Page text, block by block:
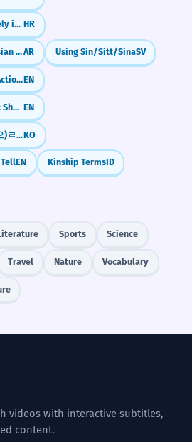
Using Idioms Appropriately in Context HR
Nested Clauses: The 'Russian Doll' Sentence StructureAR Using Sin/Sitt/SinaSV
I Go, You Go: Using Basic Action VerbsEN
Passive with Two Objects: She Was Given a Prize / A Prize Was Given to Her EN
Not Only A, But Also B (-(으)ㄹ 뿐만 아니라)KO
EN Kinship TermsID
Sports Science
Travel Nature Vocabulary
videos with interactive subtitles,
content.